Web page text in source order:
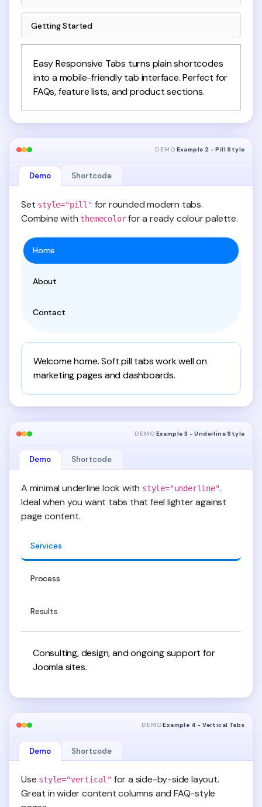
Getting Started
Easy Responsive Tabs turns plain shortcodes
into a mobile-friendly tab interface. Perfect for
FAQs, feature lists, and product sections.
DEMO Example 2 - Pill Style
Demo Shortcode
Set style="pill" for rounded modern tabs.
Combine with themecolorfor a ready colour palette.
Home
About
Contact
Welcome home. Soft pill tabs work well on
marketing pages and dashboards.
DEMO Example 3 - Underline Style
Demo Shortcode
A minimal underline look with style="underline".
Ideal when you want tabs that feel lighter against
page content.
Services
Process
Results
Consulting, design, and ongoing support for
Joomla sites.
DEMOExample 4 - Vertical Tabs
Demo Shortcode
Use style="vertical" for a side-by-side layout.
Great in wider content columns and FAQ-style